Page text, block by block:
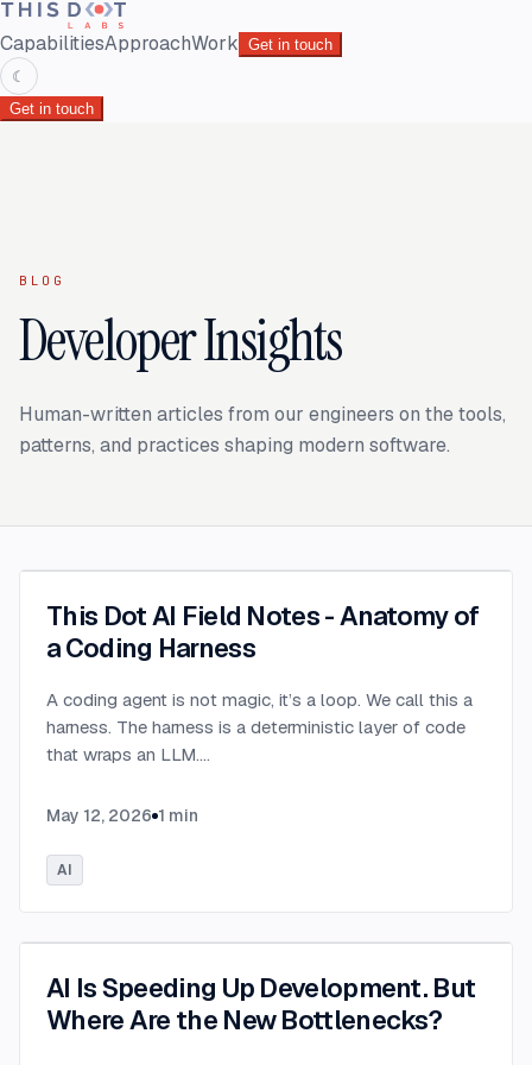
CapabilitiesApproachWork Get in touch
☾
Get in touch
BLOG
Developer Insights
Human-written articles from our engineers on the tools,
patterns, and practices shaping modern software.
This Dot AI Field Notes - Anatomy of
a Coding Harness
A coding agent is not magic, it’s a loop. We call this a
harness. The harness is a deterministic layer of code
that wraps an LLM....
May 12, 2026 1 min
AI
AI Is Speeding Up Development. But
Where Are the New Bottlenecks?